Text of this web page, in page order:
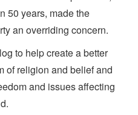
50 years, made the
an overriding concern.
to help create a better
of religion and belief and
and issues affecting